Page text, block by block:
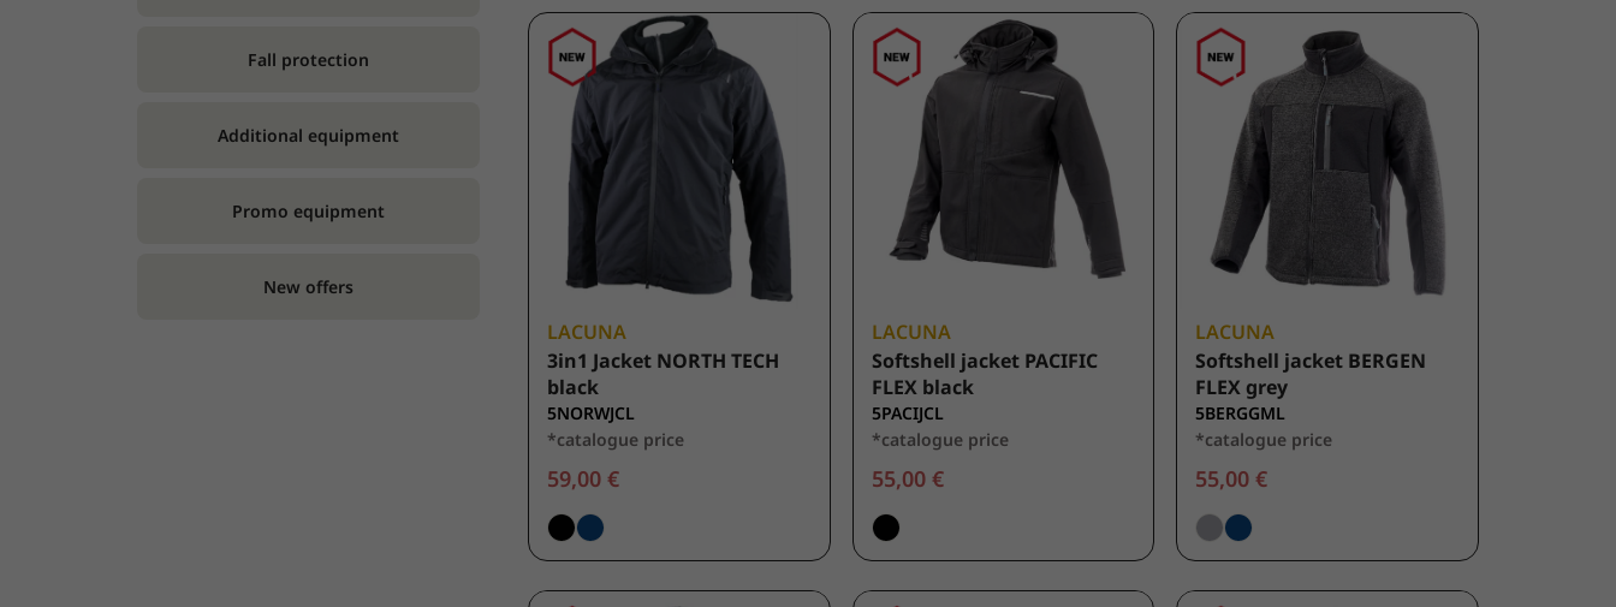
Fall protection
Additional equipment
Promo equipment
New offers
LACUNA
3in1 Jacket NORTH TECH
black
5NORWJCL
*catalogue price
59,00 €
LACUNA
Softshell jacket PACIFIC
FLEX black
5PACIJCL
*catalogue price
55,00 €
LACUNA
Softshell jacket BERGEN
FLEX grey
5BERGGML
*catalogue price
55,00 €